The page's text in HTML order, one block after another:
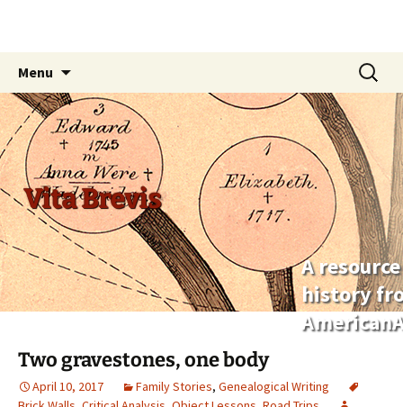
Vita Brevis
A
history
Menu
content
Search
for:
Two gravestones, one body
April 10, 2017 Family Stories, Genealogical Writing